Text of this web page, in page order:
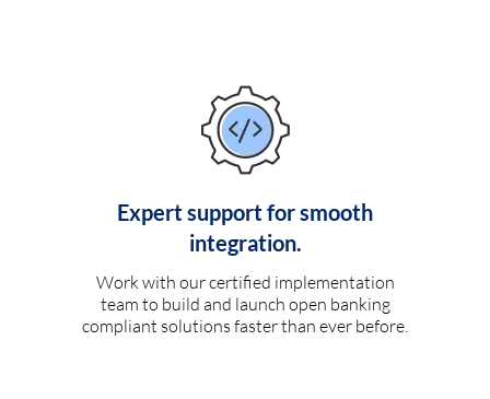
Expert support for smooth
integration.
Work with our certified implementation
team to build and launch open banking
compliant solutions faster than ever before.